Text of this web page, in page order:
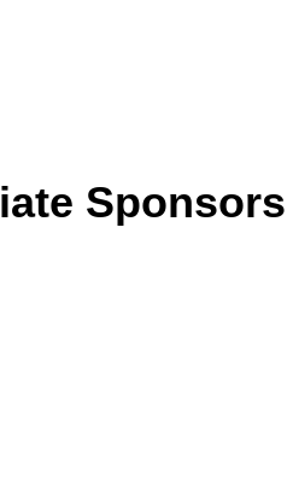
Sponsors